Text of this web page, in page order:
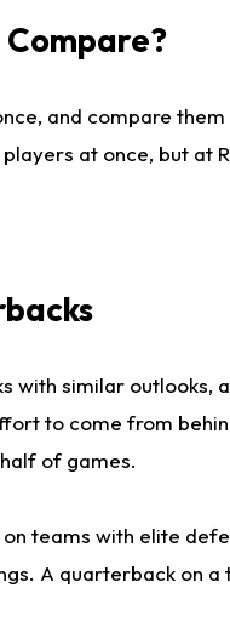
Compare?
and compare
at once, but at
with similar
to come from
of games.
teams with elite
A quarterback on